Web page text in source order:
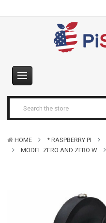
HOME * RASPBERRY PI
MODEL ZERO AND ZERO W